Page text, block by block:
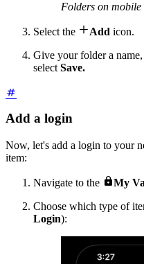
Folders on mobile
Select the Add icon.
Give your folder a
select Save.
Add a login
Now, let's add a login to your
item:
Navigate to the My
Choose which type of
Login):